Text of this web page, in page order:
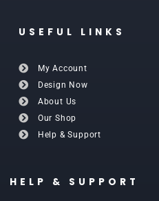
USEFUL LINKS
My Account
Design Now
About Us
Our Shop
Help & Support
HELP & SUPPORT